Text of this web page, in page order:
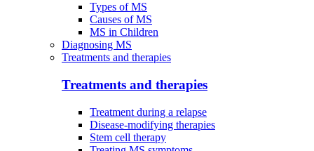
Types of MS
Causes of MS
MS in Children
Diagnosing MS
Treatments and therapies
Treatments and therapies
Treatment during a relapse
Disease-modifying therapies
Stem cell therapy